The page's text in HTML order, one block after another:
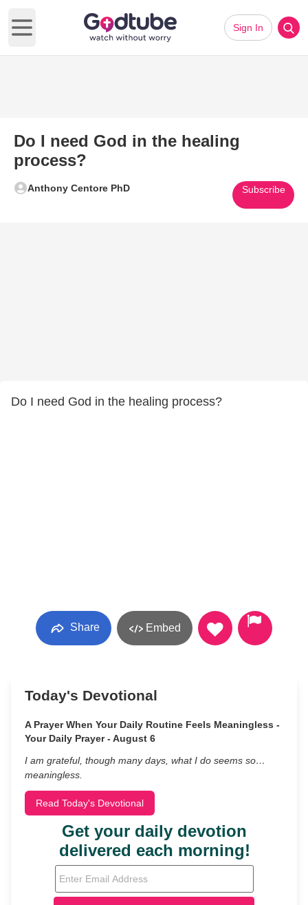
Open main menu
Sign In
Do I need God in the healing
process?
Anthony Centore PhD Subscribe
Do I need God in the healing process?
Share Embed
Today's Devotional
A Prayer When Your Daily Routine Feels Meaningless -
Your Daily Prayer - August 6
I am grateful, though many days, what I do seems so…
meaningless.
Read Today's Devotional